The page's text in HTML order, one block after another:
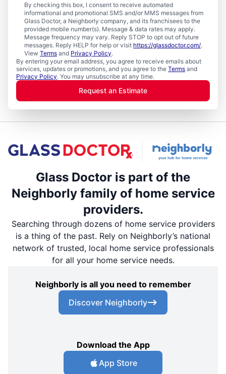
By checking this box, I consent to receive automated
informational and promotional SMS and/or MMS messages from
Glass Doctor, a Neighborly company, and its franchisees to the
provided mobile number(s). Message & data rates may apply.
Message frequency may vary. Reply STOP to opt out of future
messages. Reply HELP for help or visit https://glassdoctor.com/.
View Terms and Privacy Policy.
By entering your email address, you agree to receive emails about
services, updates or promotions, and you agree to the Terms and
Privacy Policy. You may unsubscribe at any time.
Request an Estimate
Glass Doctor is part of the
Neighborly family of home service
providers.
Searching through dozens of home service providers
is a thing of the past. Rely on Neighborly’s national
network of trusted, local home service professionals
for all your home service needs.
Neighborly is all you need to remember
Discover Neighborly
Download the App
App Store